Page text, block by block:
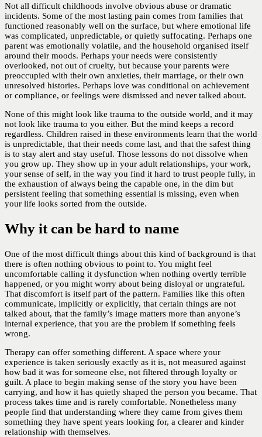
Not all difficult childhoods involve obvious abuse or dramatic
incidents. Some of the most lasting pain comes from families that
functioned reasonably well on the surface, but where emotional life
was complicated, unpredictable, or quietly suffocating. Perhaps one
parent was emotionally volatile, and the household organised itself
around their moods. Perhaps your needs were consistently
overlooked, not out of cruelty, but because your parents were
preoccupied with their own anxieties, their marriage, or their own
unresolved histories. Perhaps love was conditional on achievement
or compliance, or feelings were dismissed and never talked about.
None of this might look like trauma to the outside world, and it may
not look like trauma to you either. But the mind keeps a record
regardless. Children raised in these environments learn that the world
is unpredictable, that their needs come last, and that the safest thing
is to stay alert and stay useful. Those lessons do not dissolve when
you grow up. They show up in your adult relationships, your work,
your sense of self, in the way you find it hard to trust people fully, in
the exhaustion of always being the capable one, in the dim but
persistent feeling that something essential is missing, even when
your life looks sorted from the outside.
Why it can be hard to name
One of the most difficult things about this kind of background is that
there is often nothing obvious to point to. You might feel
uncomfortable calling it dysfunction when nothing overtly terrible
happened, or you might worry about being disloyal or ungrateful.
That discomfort is itself part of the pattern. Families like this often
communicate, implicitly or explicitly, that certain things are not
talked about, that the family’s image matters more than anyone’s
internal experience, that you are the problem if something feels
wrong.
Therapy can offer something different. A space where your
experience is taken seriously exactly as it is, not measured against
how bad it was for someone else, not filtered through loyalty or
guilt. A place to begin making sense of the story you have been
carrying, and how it has quietly shaped the person you became. That
process takes time and is rarely comfortable. Nonetheless many
people find that understanding where they came from gives them
something they have spent years looking for, a clearer and kinder
relationship with themselves.